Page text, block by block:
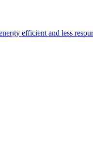
efficient and less